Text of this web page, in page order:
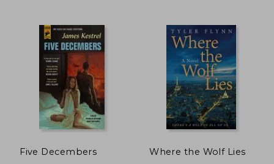
Five Decembers Where the Wolf Lies